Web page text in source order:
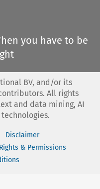
you have to be
BV, and/or its
All rights
and data mining, AI
Disclaimer
Rights & Permissions